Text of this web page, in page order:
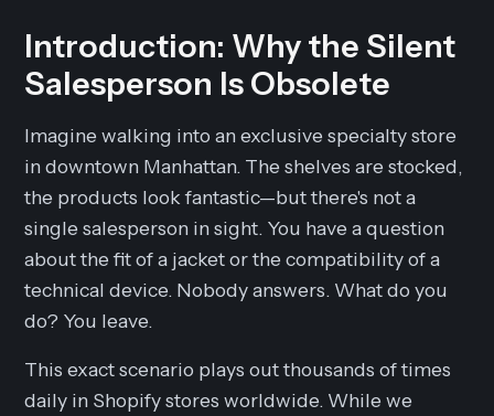
Introduction: Why the Silent
Salesperson Is Obsolete
Imagine walking into an exclusive specialty store
in downtown Manhattan. The shelves are stocked,
the products look fantastic—but there's not a
single salesperson in sight. You have a question
about the fit of a jacket or the compatibility of a
technical device. Nobody answers. What do you
do? You leave.
This exact scenario plays out thousands of times
daily in Shopify stores worldwide. While we